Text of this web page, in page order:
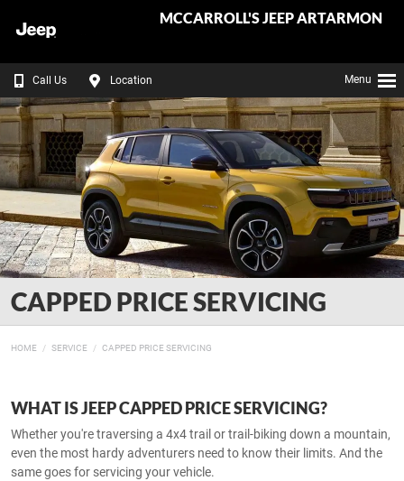
MCCARROLL'S JEEP ARTARMON
Call Us Location Menu
CAPPED PRICE SERVICING
HOME SERVICE CAPPED PRICE SERVICING
WHAT IS JEEP CAPPED PRICE SERVICING?
Whether you're traversing a 4x4 trail or trail-biking down a mountain,
even the most hardy adventurers need to know their limits. And the
same goes for servicing your vehicle.